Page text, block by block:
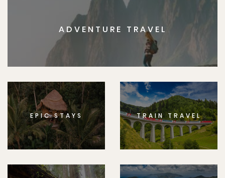
ADVENTURE TRAVEL
EPIC STAYS TRAIN TRAVEL